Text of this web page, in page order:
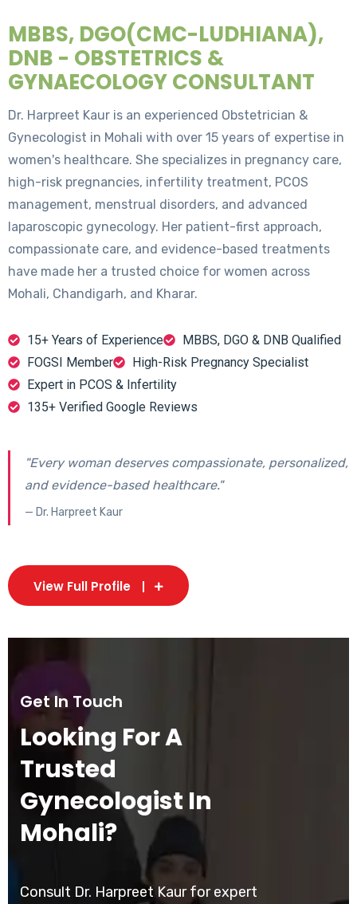
MBBS, DGO(CMC-LUDHIANA),
DNB - OBSTETRICS &
GYNAECOLOGY CONSULTANT
Dr. Harpreet Kaur is an experienced Obstetrician &
Gynecologist in Mohali with over 15 years of expertise in
women's healthcare. She specializes in pregnancy care,
high-risk pregnancies, infertility treatment, PCOS
management, menstrual disorders, and advanced
laparoscopic gynecology. Her patient-first approach,
compassionate care, and evidence-based treatments
have made her a trusted choice for women across
Mohali, Chandigarh, and Kharar.
15+ Years of Experience
MBBS, DGO & DNB Qualified
FOGSI Member
High-Risk Pregnancy Specialist
Expert in PCOS & Infertility
135+ Verified Google Reviews
"Every woman deserves compassionate, personalized,
and evidence-based healthcare."
— Dr. Harpreet Kaur
View Full Profile
Get In Touch
Looking For A
Trusted
Gynecologist In
Mohali?
Consult Dr. Harpreet Kaur for expert